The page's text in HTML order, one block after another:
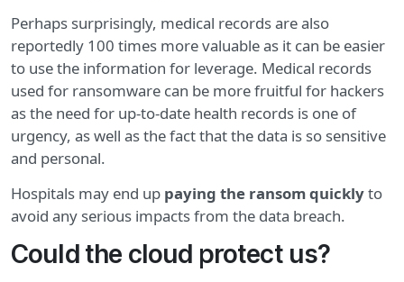
Perhaps surprisingly, medical records are also
reportedly 100 times more valuable as it can be easier
to use the information for leverage. Medical records
used for ransomware can be more fruitful for hackers
as the need for up-to-date health records is one of
urgency, as well as the fact that the data is so sensitive
and personal.
Hospitals may end up paying the ransom quicklyto
avoid any serious impacts from the data breach.
Could the cloud protect us?